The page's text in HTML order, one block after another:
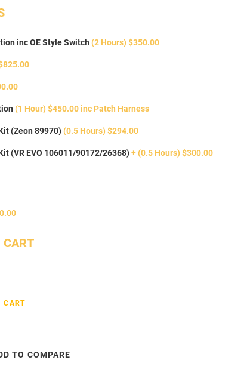
inc OE Style Switch (2 Hours) $350.00
(1 Hour) $450.00 inc Patch Harness
(Zeon 89970)(0.5 Hours) $294.00
(VR EVO 106011/90172/26368)+ (0.5 Hours) $300.00
CART
CART
TO COMPARE